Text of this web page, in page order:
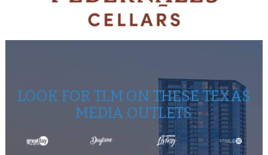
LOOK FOR TLM ON THESE TEXAS
MEDIA OUTLETS